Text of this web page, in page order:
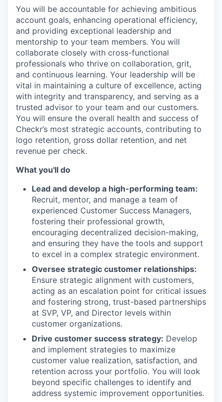
You will be accountable for achieving ambitious
account goals, enhancing operational efficiency,
and providing exceptional leadership and
mentorship to your team members. You will
collaborate closely with cross-functional
professionals who thrive on collaboration, grit,
and continuous learning. Your leadership will be
vital in maintaining a culture of excellence, acting
with integrity and transparency, and serving as a
trusted advisor to your team and our customers.
You will ensure the overall health and success of
Checkr’s most strategic accounts, contributing to
logo retention, gross dollar retention, and net
revenue per check.
What you'll do
Lead and develop a high-performing team:
Recruit, mentor, and manage a team of
experienced Customer Success Managers,
fostering their professional growth,
encouraging decentralized decision-making,
and ensuring they have the tools and support
to excel in a complex strategic environment.
Oversee strategic customer relationships:
Ensure strategic alignment with customers,
acting as an escalation point for critical issues
and fostering strong, trust-based partnerships
at SVP, VP, and Director levels within
customer organizations.
Drive customer success strategy: Develop
and implement strategies to maximize
customer value realization, satisfaction, and
retention across your portfolio. You will look
beyond specific challenges to identify and
address systemic improvement opportunities.